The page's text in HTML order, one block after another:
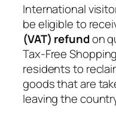
International
be eligible to
(VAT) refundon
Tax-Free
residents to
goods that are
leaving the